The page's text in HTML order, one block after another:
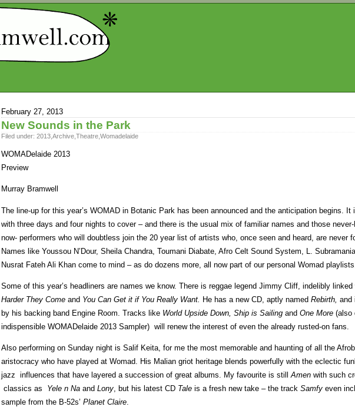
February 27, 2013
New Sounds in the Park
Filed under: 2013 Archive Theatre Womadelaide
WOMADelaide 2013
Preview
Murray Bramwell
The line-up for this year’s WOMAD in Botanic Park has been announced and the anticipation begins. It
with three days and four nights to cover – and there is the usual mix of familiar names and those never-
now- performers who will doubtless join the 20 year list of artists who, once seen and heard, are never
Names like Youssou N’Dour, Sheila Chandra, Toumani Diabate, Afro Celt Sound System, L.
Nusrat Fateh Ali Khan come to mind – as do dozens more, all now part of our personal Womad playlists.
Some of this year’s headliners are names we know. There is reggae legend Jimmy Cliff, indelibly linked
Harder They Come and You Can Get it if You Really Want. He has a new CD, aptly named Rebirth, and
by his backing band Engine Room. Tracks like World Upside Down, Ship is Sailing and One More (also
indispensible WOMADelaide 2013 Sampler) will renew the interest of even the already rusted-on fans.
Also performing on Sunday night is Salif Keita, for me the most memorable and haunting of all the
aristocracy who have played at Womad. His Malian griot heritage blends powerfully with the eclectic
jazz influences that have layered a succession of great albums. My favourite is still Amen with such
classics as Yele n Na and Lony , but his latest CD Tale is a fresh new take – the track Samfy even
sample from the B-52s’ Planet Claire